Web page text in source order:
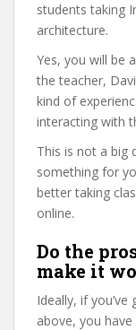
students taking
architecture.
Yes, you will be
the teacher,
kind of
interacting with
This is not a big
something for
better taking
online.
Do the
make it
Ideally, if
above, you